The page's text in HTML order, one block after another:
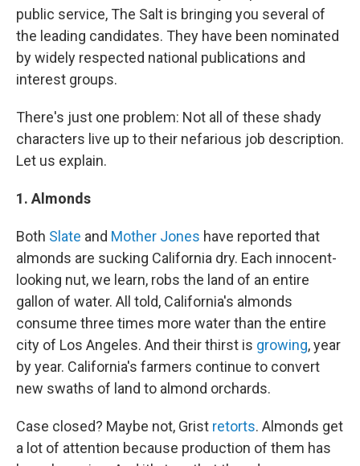
public service, The Salt is bringing you several of
the leading candidates. They have been nominated
by widely respected national publications and
interest groups.
There's just one problem: Not all of these shady
characters live up to their nefarious job description.
Let us explain.
1. Almonds
Both Slate and Mother Jones have reported that
almonds are sucking California dry. Each innocent-
looking nut, we learn, robs the land of an entire
gallon of water. All told, California's almonds
consume three times more water than the entire
city of Los Angeles. And their thirst is growing, year
by year. California's farmers continue to convert
new swaths of land to almond orchards.
Case closed? Maybe not, Grist retorts. Almonds get
a lot of attention because production of them has